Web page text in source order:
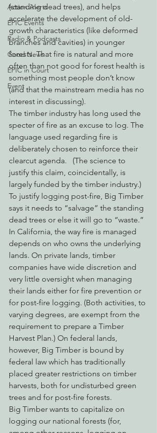
Action Alerts
EPIC Events
Radio & Podcasts
Good News
EPIC in Court
Event
(standing dead trees), and helps
accelerate the development of old-
growth characteristics (like deformed
branches and cavities) in younger
forests. That fire is natural and more
often than not good for forest health is
something most people don’t know
(and that the mainstream media has no
interest in discussing).
The timber industry has long used the
specter of fire as an excuse to log. The
language used regarding fire is
deliberately chosen to reinforce their
clearcut agenda.   (The science to
justify this claim, coincidentally, is
largely funded by the timber industry.)
To justify logging post-fire, Big Timber
says it needs to “salvage” the standing
dead trees or else it will go to “waste.”
In California, the way fire is managed
depends on who owns the underlying
lands. On private lands, timber
companies have wide discretion and
very little oversight when managing
their lands either for fire prevention or
for post-fire logging. (Both activities, to
varying degrees, are exempt from the
requirement to prepare a Timber
Harvest Plan.) On federal lands,
however, Big Timber is bound by
federal law which has traditionally
placed greater restrictions on timber
harvests, both for undisturbed green
trees and for post-fire forests.
Big Timber wants to capitalize on
logging our national forests (for,